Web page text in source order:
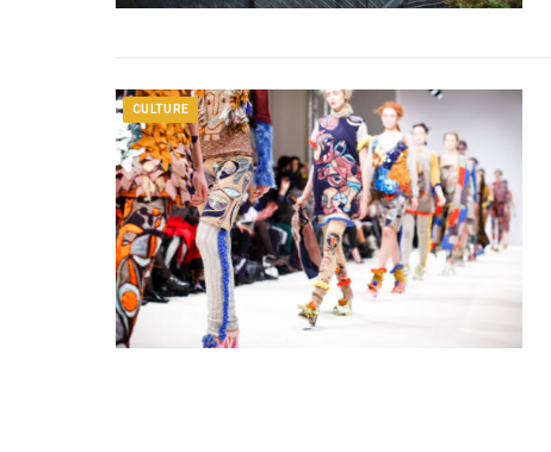
CULTURE